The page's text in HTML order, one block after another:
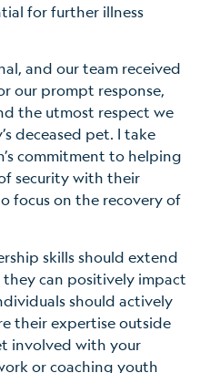
for further illness
and our team received
our prompt response,
the utmost respect we
deceased pet. I take
commitment to helping
security with their
focus on the recovery of
skills should extend
can positively impact
should actively
their expertise outside
involved with your
or coaching youth